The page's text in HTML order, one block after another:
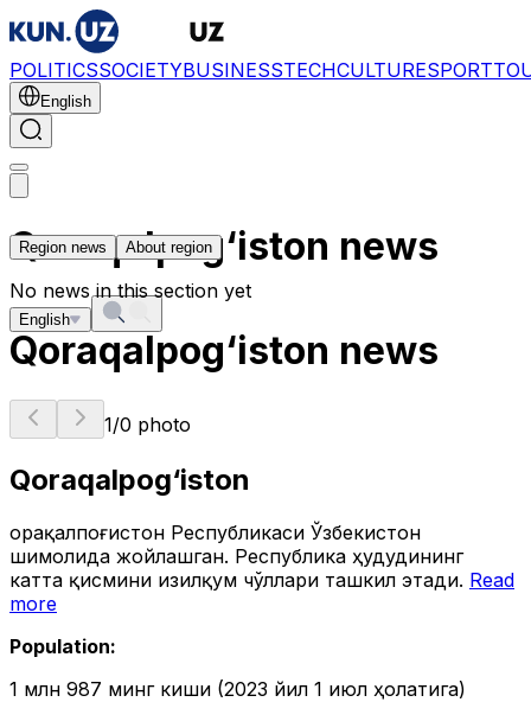
POLITICSSOCIETYBUSINESSTECHCULTURESPORT
English
Qoraqalpog‘iston news
English
Region news About region
No news in this section yet
Qoraqalpog‘iston news
1/0 photo
Qoraqalpog‘iston
Қорақалпоғистон Республикаси Ўзбекистон
шимолида жойлашган. Республика ҳудудининг
катта қисмини Қизилқум чўллари ташкил этади. Read
more
Population:
1 млн 987 минг киши (2023 йил 1 июл ҳолатига)